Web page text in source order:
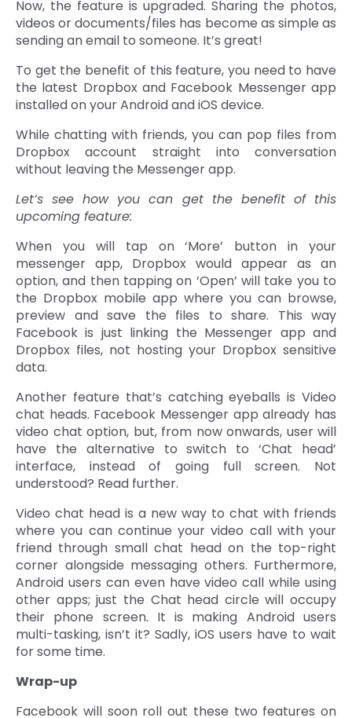
Now, the feature is upgraded. Sharing the photos,
videos or documents/files has become as simple as
sending an email to someone. It’s great!
To get the benefit of this feature, you need to have
the latest Dropbox and Facebook Messenger app
installed on your Android and iOS device.
While chatting with friends, you can pop files from
Dropbox account straight into conversation
without leaving the Messenger app.
Let’s see how you can get the benefit of this
upcoming feature:
When you will tap on ‘More’ button in your
messenger app, Dropbox would appear as an
option, and then tapping on ‘Open’ will take you to
the Dropbox mobile app where you can browse,
preview and save the files to share. This way
Facebook is just linking the Messenger app and
Dropbox files, not hosting your Dropbox sensitive
data.
Another feature that’s catching eyeballs is Video
chat heads. Facebook Messenger app already has
video chat option, but, from now onwards, user will
have the alternative to switch to ‘Chat head’
interface, instead of going full screen. Not
understood? Read further.
Video chat head is a new way to chat with friends
where you can continue your video call with your
friend through small chat head on the top-right
corner alongside messaging others. Furthermore,
Android users can even have video call while using
other apps; just the Chat head circle will occupy
their phone screen. It is making Android users
multi-tasking, isn’t it? Sadly, iOS users have to wait
for some time.
Wrap-up
Facebook will soon roll out these two features on